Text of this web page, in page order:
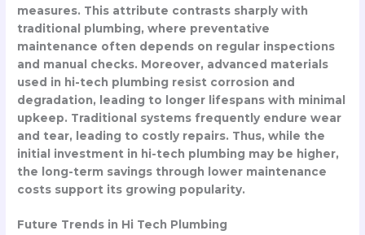
measures. This attribute contrasts sharply with
traditional plumbing, where preventative
maintenance often depends on regular inspections
and manual checks. Moreover, advanced materials
used in hi-tech plumbing resist corrosion and
degradation, leading to longer lifespans with minimal
upkeep. Traditional systems frequently endure wear
and tear, leading to costly repairs. Thus, while the
initial investment in hi-tech plumbing may be higher,
the long-term savings through lower maintenance
costs support its growing popularity.
Future Trends in Hi Tech Plumbing